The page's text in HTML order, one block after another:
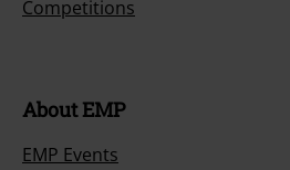
Competitions
About EMP
EMP Events